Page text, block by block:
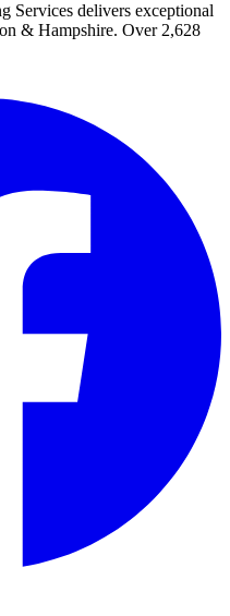
Services delivers exceptional
& Hampshire. Over 2,628